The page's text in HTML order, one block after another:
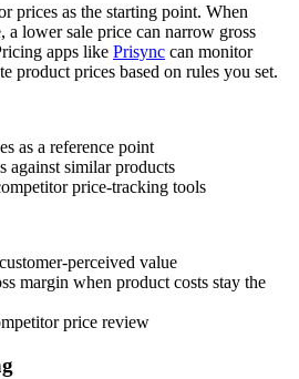
prices as the starting point. When
a lower sale price can narrow gross
apps like Prisync can monitor
product prices based on rules you set.
as a reference point
against similar products
price-tracking tools
perceived value
margin when product costs stay the
price review